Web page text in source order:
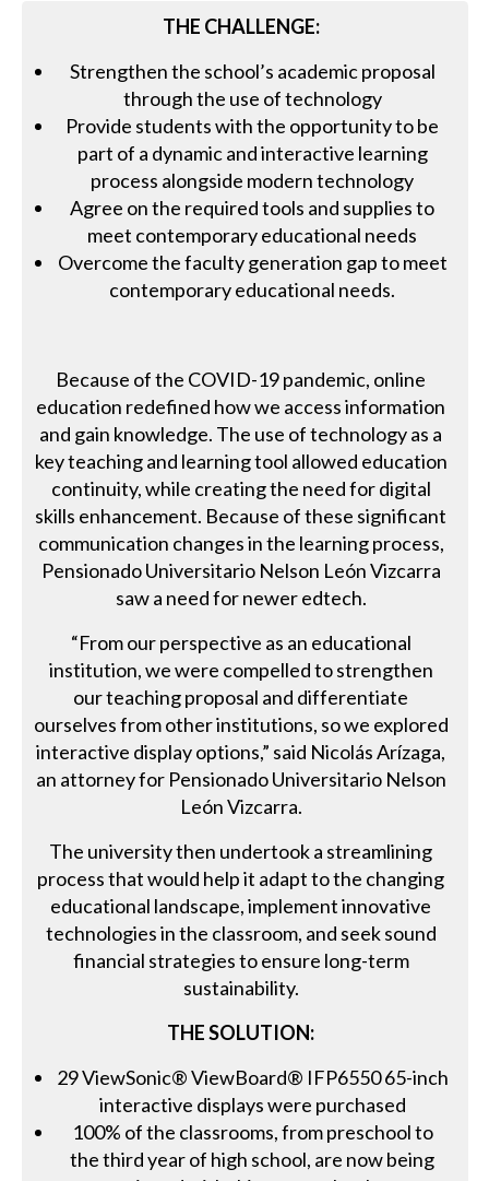
THE CHALLENGE:
Strengthen the school’s academic proposal
through the use of technology
Provide students with the opportunity to be
part of a dynamic and interactive learning
process alongside modern technology
Agree on the required tools and supplies to
meet contemporary educational needs
Overcome the faculty generation gap to meet
contemporary educational needs.
Because of the COVID-19 pandemic, online
education redefined how we access information
and gain knowledge. The use of technology as a
key teaching and learning tool allowed education
continuity, while creating the need for digital
skills enhancement. Because of these significant
communication changes in the learning process,
Pensionado Universitario Nelson León Vizcarra
saw a need for newer edtech.
“From our perspective as an educational
institution, we were compelled to strengthen
our teaching proposal and differentiate
ourselves from other institutions, so we explored
interactive display options,” said Nicolás Arízaga,
an attorney for Pensionado Universitario Nelson
León Vizcarra.
The university then undertook a streamlining
process that would help it adapt to the changing
educational landscape, implement innovative
technologies in the classroom, and seek sound
financial strategies to ensure long-term
sustainability.
THE SOLUTION:
29 ViewSonic® ViewBoard® IFP6550 65-inch
interactive displays were purchased
100% of the classrooms, from preschool to
the third year of high school, are now being